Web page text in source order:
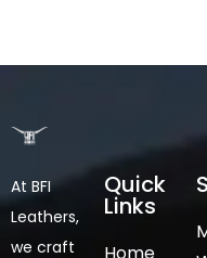
At BFI
Leathers,
we craft
Quick
Links